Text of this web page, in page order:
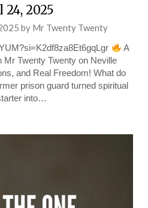
2025
by Mr Twenty Twenty
A
Mr Twenty Twenty on Neville
and Real Freedom! What do
prison guard turned spiritual
into…